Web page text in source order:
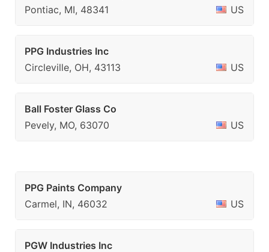
Pontiac, MI, 48341
US
PPG Industries Inc
Circleville, OH, 43113
US
Ball Foster Glass Co
Pevely, MO, 63070
US
PPG Paints Company
Carmel, IN, 46032
US
PGW Industries Inc